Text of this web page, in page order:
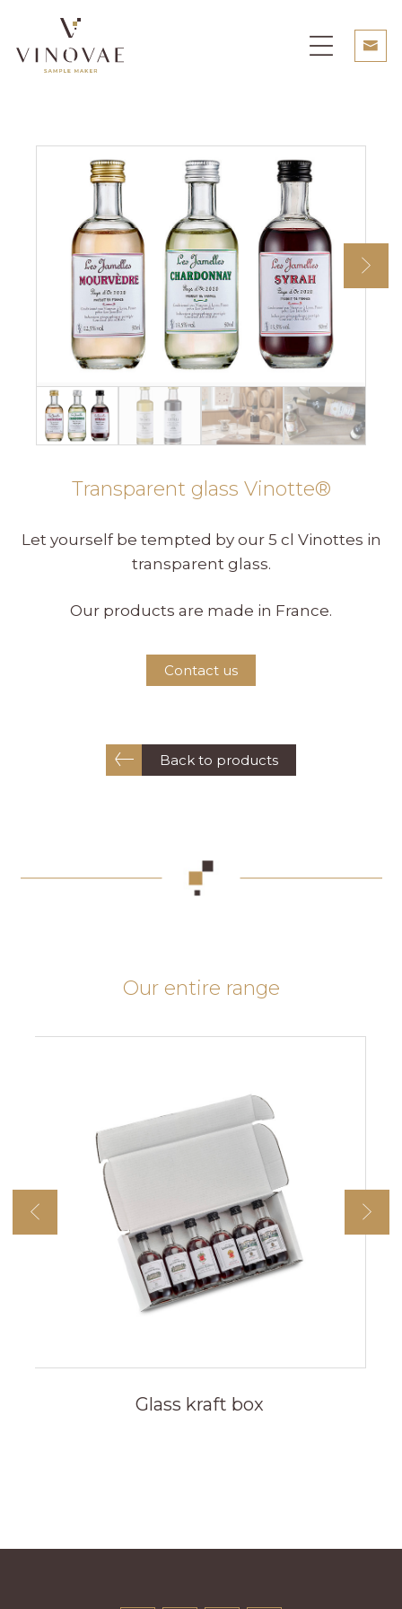
Transparent glass Vinotte®
Let yourself be tempted by our 5 cl Vinottes in
transparent glass.
Our products are made in France.
Contact us
Back to products
Our entire range
Glass kraft box